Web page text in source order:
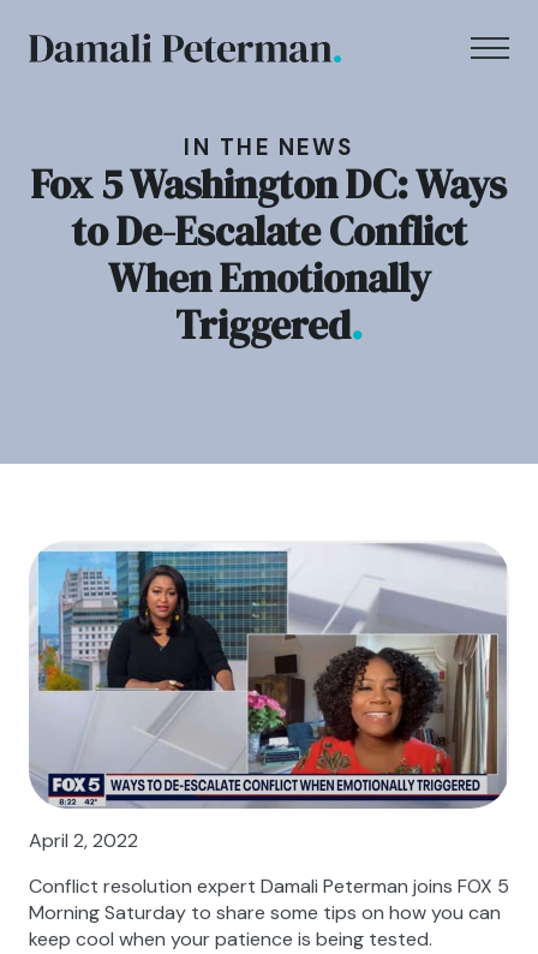
IN THE NEWS
Fox 5 Washington DC: Ways
to De-Escalate Conflict
When Emotionally
Triggered.
April 2, 2022
Conflict resolution expert Damali Peterman joins FOX 5
Morning Saturday to share some tips on how you can
keep cool when your patience is being tested.